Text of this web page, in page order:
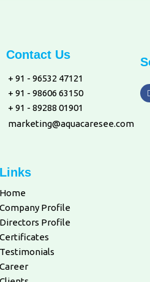
Contact Us
+ 91 - 96532 47121
+ 91 - 98606 63150
+ 91 - 89288 01901
marketing@aquacaresee.com
Links
Home
Company Profile
Directors Profile
Certificates
Testimonials
Career